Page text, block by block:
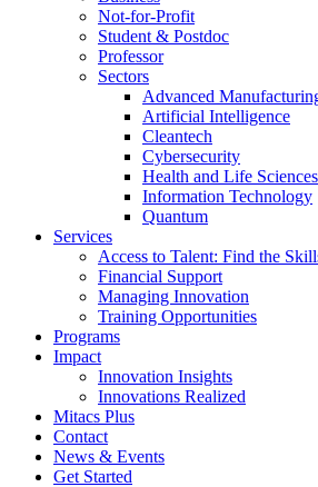
Not-for-Profit
Student & Postdoc
Professor
Sectors
Advanced
Artificial Intelligence
Cleantech
Cybersecurity
Health and Life Sciences
Information Technology
Quantum
Services
Access to Talent: Find the
Financial Support
Managing Innovation
Training Opportunities
Programs
Impact
Innovation Insights
Innovations Realized
Mitacs Plus
Contact
News & Events
Get Started